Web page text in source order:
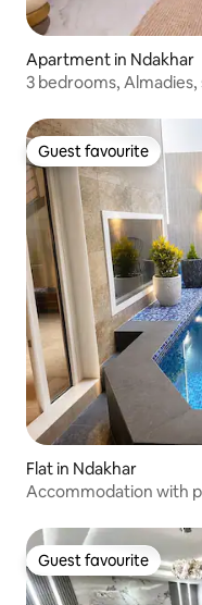
Apartment in Ndakhar
3 bedrooms,
Guest favourite
Guest favourite
Flat in Ndakhar
Accommodation with
Guest favourite
Guest favourite